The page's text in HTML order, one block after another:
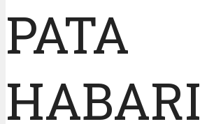
PATA
HABARI